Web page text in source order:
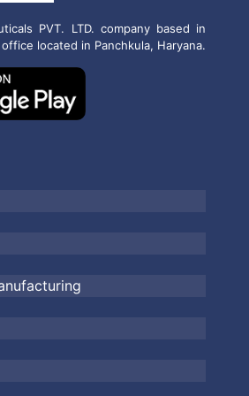
PVT. LTD. company based in
located in Panchkula, Haryana.